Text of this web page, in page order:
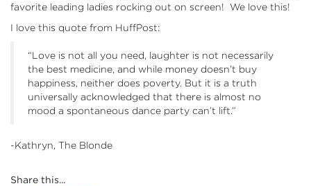
favorite leading ladies rocking out on screen! We love this!
I love this quote from HuffPost:
“Love is not all you need, laughter is not necessarily
the best medicine, and while money doesn’t buy
happiness, neither does poverty. But it is a truth
universally acknowledged that there is almost no
mood a spontaneous dance party can’t lift.”
-Kathryn, The Blonde
Share this...